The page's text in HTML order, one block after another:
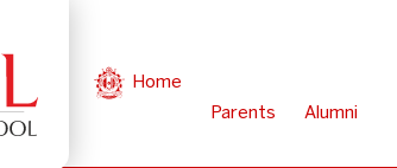
Home
Parents
Alumni